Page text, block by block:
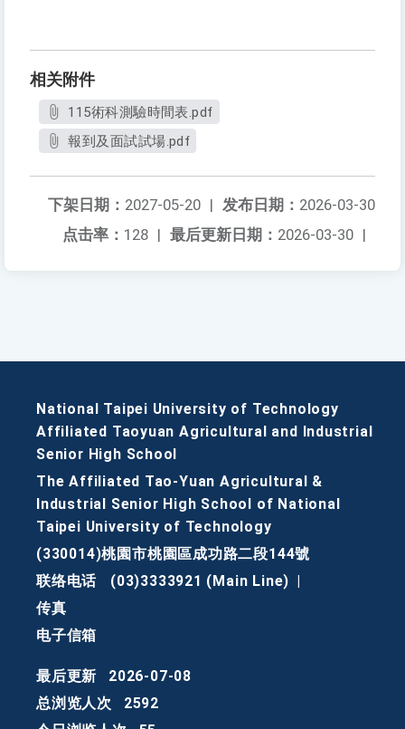
相关附件
115術科測驗時間表.pdf
報到及面試試場.pdf
发布日期： 2026-03-30
下架日期： 2027-05-20 |
最后更新日期： 2026-03-30 |
点击率： 128 |
National Taipei University of Technology
Affiliated Taoyuan Agricultural and Industrial
Senior High School
The Affiliated Tao-Yuan Agricultural &
Industrial Senior High School of National
Taipei University of Technology
(330014)桃園市桃園區成功路二段144號
联络电话
(03)3333921 (Main Line)
传真
电子信箱
最后更新
2026-07-08
总浏览人次
2592